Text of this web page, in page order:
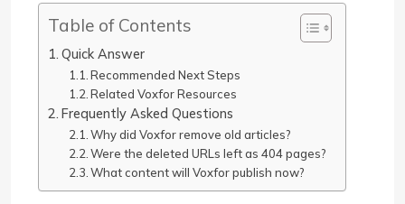
Table of Contents
Quick Answer
Recommended Next Steps
Related Voxfor Resources
Frequently Asked Questions
Why did Voxfor remove old articles?
Were the deleted URLs left as 404 pages?
What content will Voxfor publish now?